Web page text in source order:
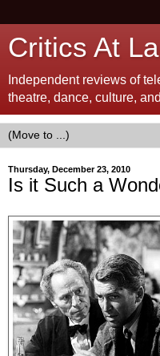
Critics At
Independent reviews of
theatre, dance, culture,
Thursday, December 23, 2010
Is it Such a